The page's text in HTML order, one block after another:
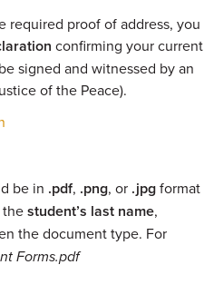
required proof of address, you
confirming your current
signed and witnessed by an
of the Peace).
be in .pdf, .png, or .jpgformat
thestudent’s last name,
the document type. For
Forms.pdf